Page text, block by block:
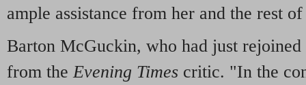
ample assistance from her and the rest
Barton McGuckin, who had just rejoined
from the Evening Times critic. "In the